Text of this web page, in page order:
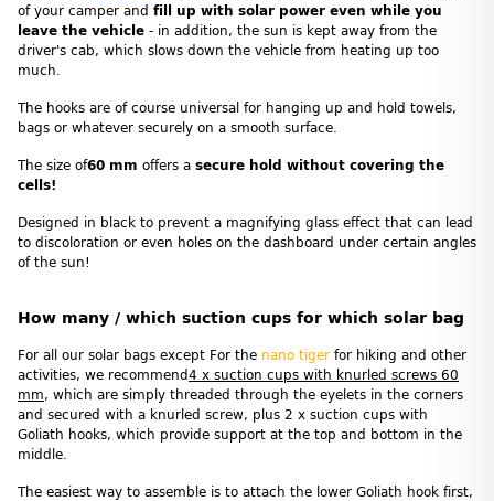
of your camper and fill up with solar power even while you
leave the vehicle - in addition, the sun is kept away from the
driver's cab, which slows down the vehicle from heating up too
much.
The hooks are of course universal for hanging up and hold towels,
bags or whatever securely on a smooth surface.
The size of60 mm offers a secure hold without covering the
cells!
Designed in black to prevent a magnifying glass effect that can lead
to discoloration or even holes on the dashboard under certain angles
of the sun!
How many / which suction cups for which solar bag
For all our solar bags except For the nano tiger for hiking and other
activities, we recommend4 x suction cups with knurled screws 60
mm, which are simply threaded through the eyelets in the corners
and secured with a knurled screw, plus 2 x suction cups with
Goliath hooks, which provide support at the top and bottom in the
middle.
The easiest way to assemble is to attach the lower Goliath hook first,